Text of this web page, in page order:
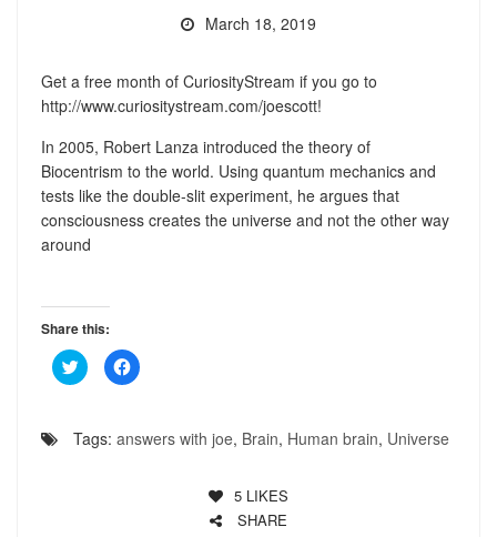
March 18, 2019
Get a free month of CuriosityStream if you go to
http://www.curiositystream.com/joescott!
In 2005, Robert Lanza introduced the theory of
Biocentrism to the world. Using quantum mechanics and
tests like the double-slit experiment, he argues that
consciousness creates the universe and not the other way
around
Share this:
Click
to
share
(Opens
in
Click
to
in
Tags: answers with joe, Brain, Human brain, Universe
5 LIKES
SHARE